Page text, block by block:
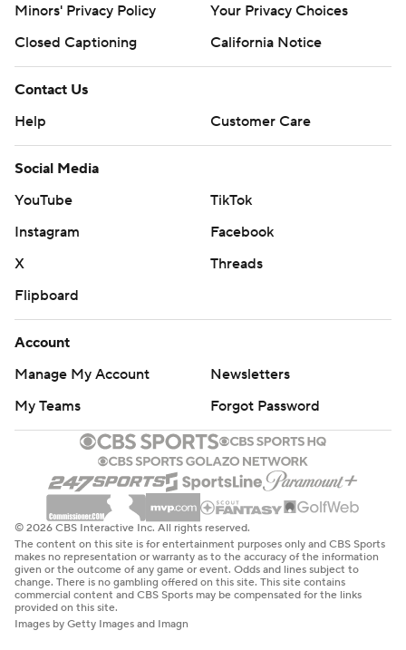
Minors' Privacy Policy
Your Privacy Choices
Closed Captioning
California Notice
Contact Us
Help
Customer Care
Social Media
YouTube
TikTok
Instagram
Facebook
X
Threads
Flipboard
Account
Manage My Account
Newsletters
My Teams
Forgot Password
© 2026 CBS Interactive Inc. All rights reserved.
The content on this site is for entertainment purposes only and CBS Sports
makes no representation or warranty as to the accuracy of the information
given or the outcome of any game or event. Odds and lines subject to
change. There is no gambling offered on this site. This site contains
commercial content and CBS Sports may be compensated for the links
provided on this site.
Images by Getty Images and Imagn